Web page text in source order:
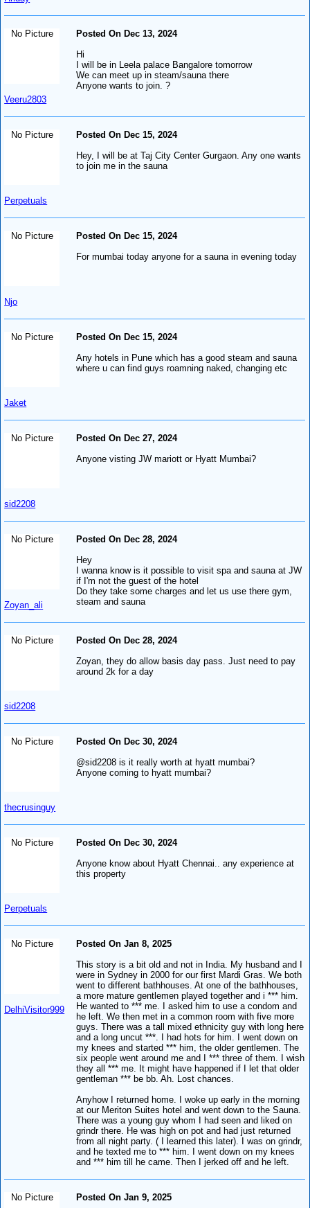
No Picture
Veeru2803
Posted On Dec 13, 2024
Hi
I will be in Leela palace Bangalore tomorrow
We can meet up in steam/sauna there
Anyone wants to join. ?
No Picture
Perpetuals
Posted On Dec 15, 2024
Hey, I will be at Taj City Center Gurgaon. Any one wants
to join me in the sauna
No Picture
Njo
Posted On Dec 15, 2024
For mumbai today anyone for a sauna in evening today
No Picture
Jaket
Posted On Dec 15, 2024
Any hotels in Pune which has a good steam and sauna
where u can find guys roamning naked, changing etc
No Picture
sid2208
Posted On Dec 27, 2024
Anyone visting JW mariott or Hyatt Mumbai?
No Picture
Zoyan_ali
Posted On Dec 28, 2024
Hey
I wanna know is it possible to visit spa and sauna at JW
if I'm not the guest of the hotel
Do they take some charges and let us use there gym,
steam and sauna
No Picture
sid2208
Posted On Dec 28, 2024
Zoyan, they do allow basis day pass. Just need to pay
around 2k for a day
No Picture
thecrusinguy
Posted On Dec 30, 2024
@sid2208 is it really worth at hyatt mumbai?
Anyone coming to hyatt mumbai?
No Picture
Perpetuals
Posted On Dec 30, 2024
Anyone know about Hyatt Chennai.. any experience at
this property
No Picture
DelhiVisitor999
Posted On Jan 8, 2025
This story is a bit old and not in India. My husband and I
were in Sydney in 2000 for our first Mardi Gras. We both
went to different bathhouses. At one of the bathhouses,
a more mature gentlemen played together and i *** him.
He wanted to *** me. I asked him to use a condom and
he left. We then met in a common room with five more
guys. There was a tall mixed ethnicity guy with long here
and a long uncut ***. I had hots for him. I went down on
my knees and started *** him, the older gentlemen. The
six people went around me and I *** three of them. I wish
they all *** me. It might have happened if I let that older
gentleman *** be bb. Ah. Lost chances.
Anyhow I returned home. I woke up early in the morning
at our Meriton Suites hotel and went down to the Sauna.
There was a young guy whom I had seen and liked on
grindr there. He was high on pot and had just returned
from all night party. ( I learned this later). I was on grindr,
and he texted me to *** him. I went down on my knees
and *** him till he came. Then I jerked off and he left.
No Picture
Posted On Jan 9, 2025